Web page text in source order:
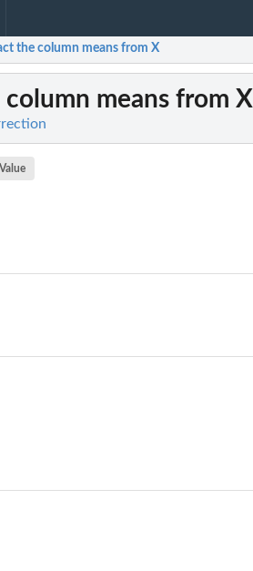
the column means from X
means from X
Value